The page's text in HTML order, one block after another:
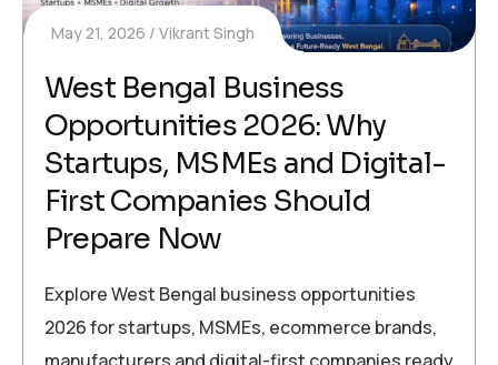
May 21, 2026 Vikrant Singh
West Bengal Business
Opportunities 2026: Why
Startups, MSMEs and Digital-
First Companies Should
Prepare Now
Explore West Bengal business opportunities
2026 for startups, MSMEs, ecommerce brands,